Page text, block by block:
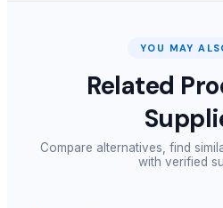
YOU MAY
Related
Compare alternatives, find
with verified